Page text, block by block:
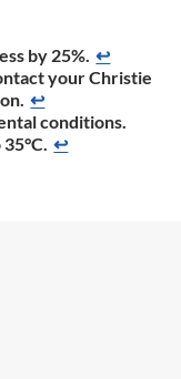
by 25%. ↩
your Christie
↩
conditions.
↩